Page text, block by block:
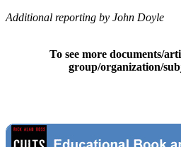
Additional reporting by John Doyle
To see more documents/
group/organization/